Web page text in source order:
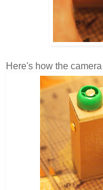
Here's how the